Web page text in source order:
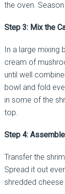
the oven.
Step 3: Mix the
In a large
cream of
until well
bowl and fold
in some of the
top.
Step 4:
Transfer the
Spread it out
shredded